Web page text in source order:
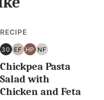
RECIPE
30
30
MINUTES
OR
EF
EGG
FREE
HP
HIGH
PROTEIN
NF
NUT
FREE
Chickpea Pasta
Salad with
Chicken and Feta